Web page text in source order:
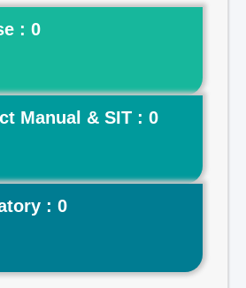
: 0
Manual & SIT : 0
: 0